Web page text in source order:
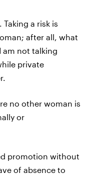
a risk is
after all, what
am not talking
private
no other woman is
or
promotion without
of absence to